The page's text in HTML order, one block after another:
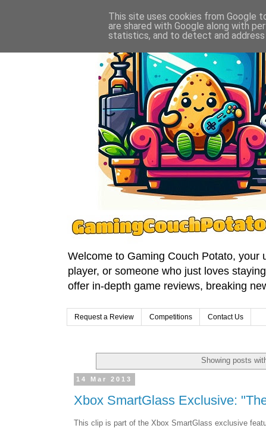
Welcome to Gaming Couch Potato, your
player, or someone who just loves
offer in-depth game reviews, breaking
Request a Review Competitions Contact Us
Showing posts
14 Mar 2013
Xbox SmartGlass Exclusive:
This clip is part of the Xbox SmartGlass exclusive
This site uses cookies from Google
are shared with Google along with
statistics, and to detect and address